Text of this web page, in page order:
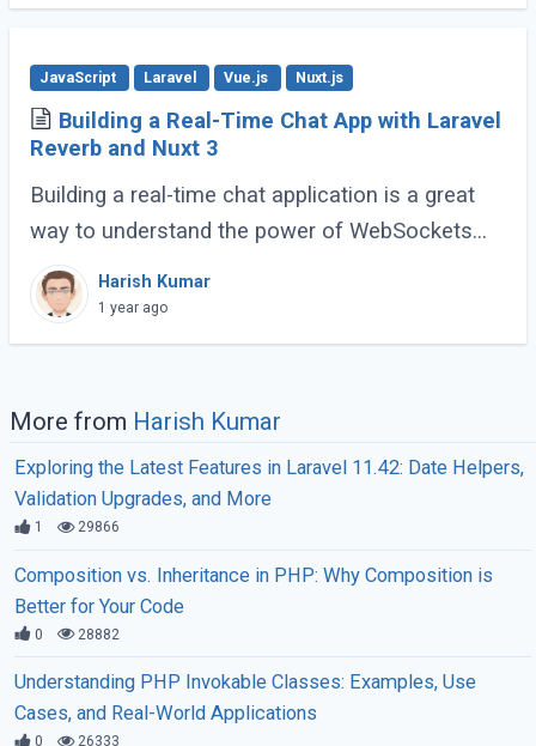
JavaScript Laravel Vue.js Nuxt.js
Building a Real-Time Chat App with Laravel
Reverb and Nuxt 3
Building a real-time chat application is a great
way to understand the power of WebSockets
and real-time communication. In this tutorial, we
will walk through creating a Real-Time (...)
Harish Kumar
1 year ago
More from Harish Kumar
Exploring the Latest Features in Laravel 11.42: Date Helpers,
Validation Upgrades, and More
1 29866
Composition vs. Inheritance in PHP: Why Composition is
Better for Your Code
0 28882
Understanding PHP Invokable Classes: Examples, Use
Cases, and Real-World Applications
0 26333